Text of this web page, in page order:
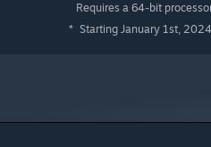
inhabitants of the
Infinite space awaits,
Requires a 64-bit
* Starting January 1st,